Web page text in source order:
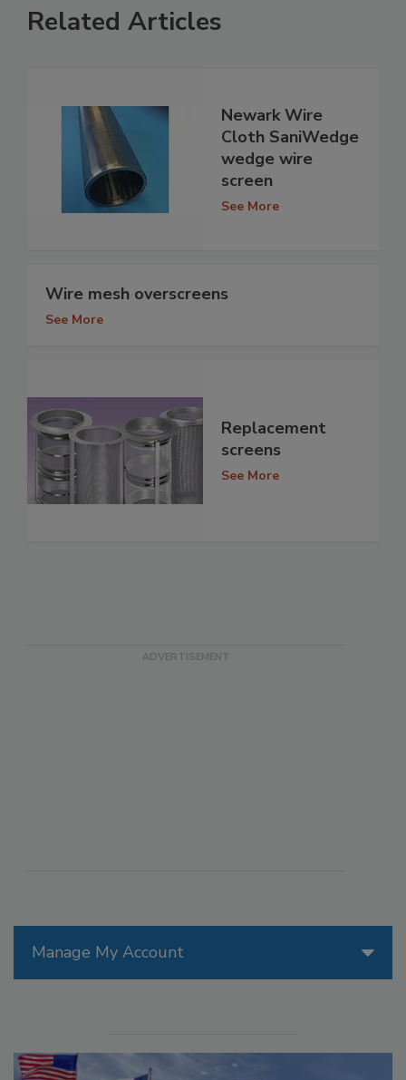
Manage My Account
Related Articles
Newark Wire
Cloth SaniWedge
wedge wire
screen
See More
Wire mesh overscreens
See More
Replacement
screens
See More